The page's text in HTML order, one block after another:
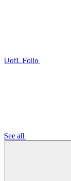
UofL Folio
See all